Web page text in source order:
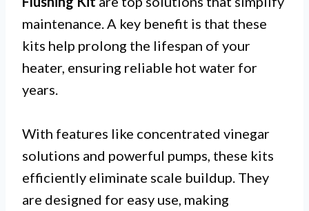
maintenance. A key benefit is that these
kits help prolong the lifespan of your
heater, ensuring reliable hot water for
years.
With features like concentrated vinegar
solutions and powerful pumps, these kits
efficiently eliminate scale buildup. They
are designed for easy use, making